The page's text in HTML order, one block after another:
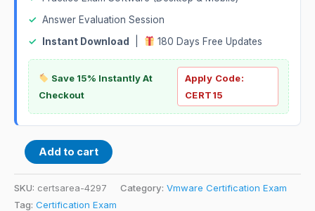
✓ Answer Evaluation Session
✓
Instant Download 180 Days Free Updates
Save 15% Instantly At
Checkout
Apply Code:
CERT15
Add to cart
SKU: certsarea-4297 Category: Vmware Certification Exam
Tag: Certification Exam